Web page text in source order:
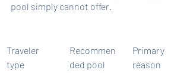
pool simply cannot offer.
Traveler
type
Recommen
ded pool
Primary
reason